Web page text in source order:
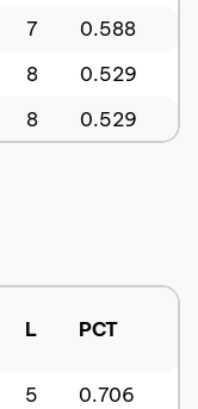
7
0.588
8
0.529
8 0.529
L PCT
5
0.706